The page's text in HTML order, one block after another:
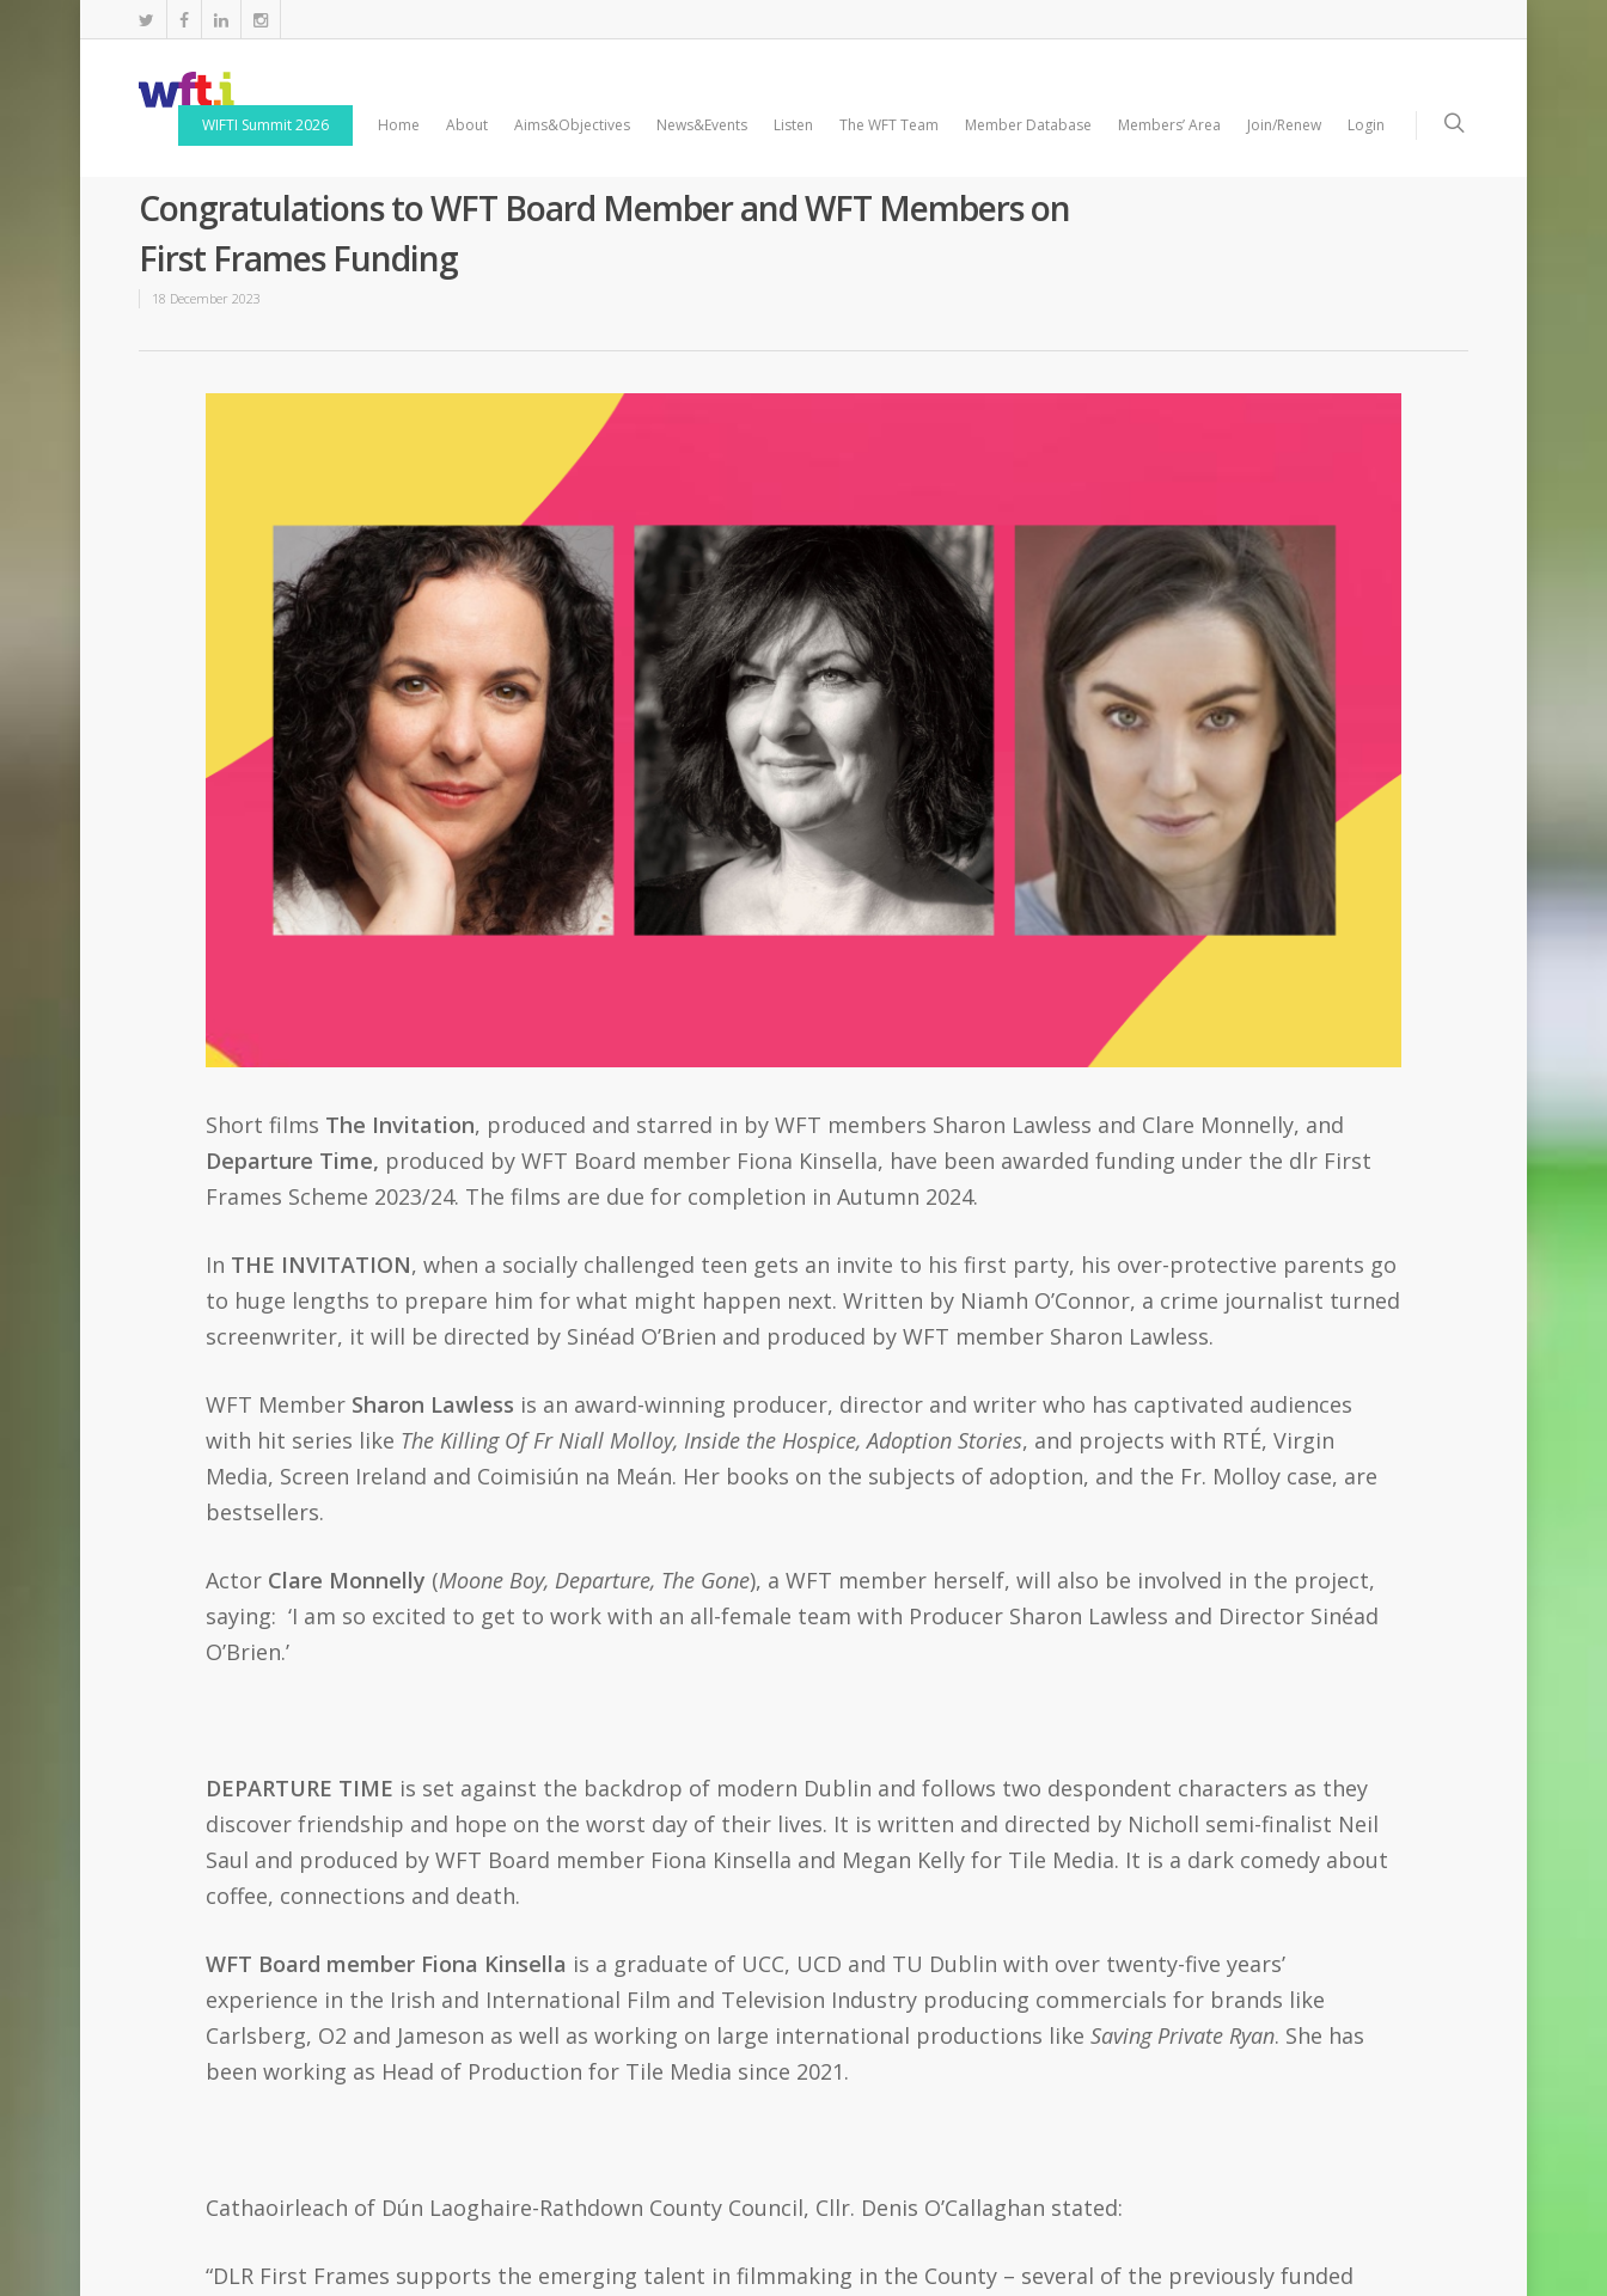
WIFTI Summit 2026 Home About Aims&Objectives News&Events Listen The WFT Team Member Database Members’ Area Join/Renew Login
Congratulations to WFT Board Member and WFT Members on
First Frames Funding
18 December 2023
Short films The Invitation, produced and starred in by WFT members Sharon Lawless and Clare Monnelly, and
Departure Time, produced by WFT Board member Fiona Kinsella, have been awarded funding under the dlr First
Frames Scheme 2023/24. The films are due for completion in Autumn 2024.
In THE INVITATION, when a socially challenged teen gets an invite to his first party, his over-protective parents go
to huge lengths to prepare him for what might happen next. Written by Niamh O’Connor, a crime journalist turned
screenwriter, it will be directed by Sinéad O’Brien and produced by WFT member Sharon Lawless.
WFT Member Sharon Lawless is an award-winning producer, director and writer who has captivated audiences
with hit series like The Killing Of Fr Niall Molloy, Inside the Hospice, Adoption Stories, and projects with RTÉ, Virgin
Media, Screen Ireland and Coimisiún na Meán. Her books on the subjects of adoption, and the Fr. Molloy case, are
bestsellers.
Actor Clare Monnelly (Moone Boy, Departure, The Gone), a WFT member herself, will also be involved in the project,
saying: ‘I am so excited to get to work with an all-female team with Producer Sharon Lawless and Director Sinéad
O’Brien.’
DEPARTURE TIME is set against the backdrop of modern Dublin and follows two despondent characters as they
discover friendship and hope on the worst day of their lives. It is written and directed by Nicholl semi-finalist Neil
Saul and produced by WFT Board member Fiona Kinsella and Megan Kelly for Tile Media. It is a dark comedy about
coffee, connections and death.
WFT Board member Fiona Kinsella is a graduate of UCC, UCD and TU Dublin with over twenty-five years’
experience in the Irish and International Film and Television Industry producing commercials for brands like
Carlsberg, O2 and Jameson as well as working on large international productions like Saving Private Ryan. She has
been working as Head of Production for Tile Media since 2021.
Cathaoirleach of Dún Laoghaire-Rathdown County Council, Cllr. Denis O’Callaghan stated:
“DLR First Frames supports the emerging talent in filmmaking in the County – several of the previously funded